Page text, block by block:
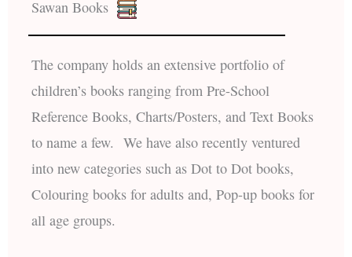
Sawan Books
The company holds an extensive portfolio of
children’s books ranging from Pre-School
Reference Books, Charts/Posters, and Text Books
to name a few. We have also recently ventured
into new categories such as Dot to Dot books,
Colouring books for adults and, Pop-up books for
all age groups.